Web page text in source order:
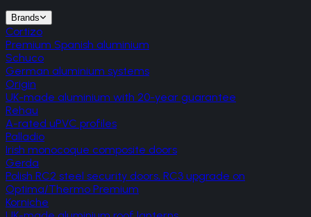
Brands
Cortizo
Premium Spanish aluminium
Schuco
German aluminium systems
Origin
UK-made aluminium with 20-year guarantee
Rehau
A-rated uPVC profiles
Palladio
Irish monocoque composite doors
Gerda
Polish RC2 steel security doors, RC3 upgrade on
Optima/Thermo Premium
Korniche